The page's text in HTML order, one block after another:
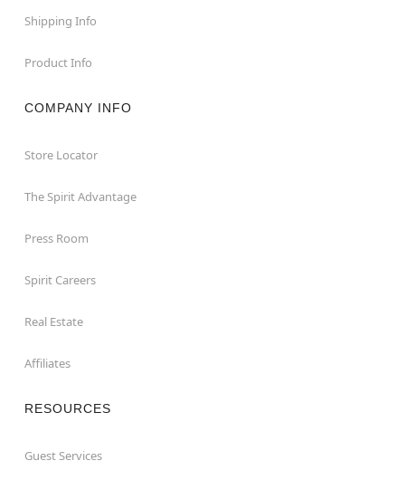
Shipping Info
Product Info
COMPANY INFO
Store Locator
The Spirit Advantage
Press Room
Spirit Careers
Real Estate
Affiliates
RESOURCES
Guest Services